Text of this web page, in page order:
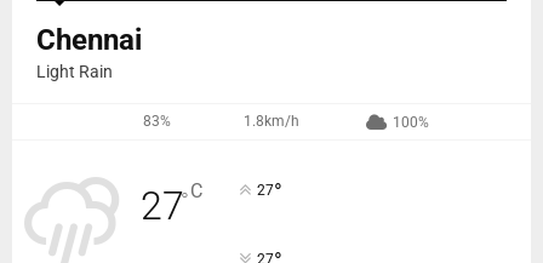
Chennai
Light Rain
83% 1.8km/h 100%
27°C 27°
27